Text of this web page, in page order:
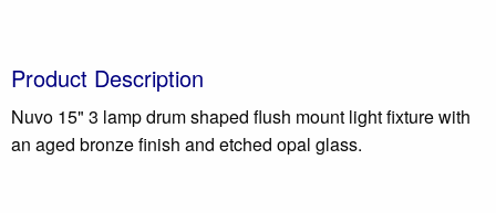
Product Description
Nuvo 15" 3 lamp drum shaped flush mount light fixture with
an aged bronze finish and etched opal glass.